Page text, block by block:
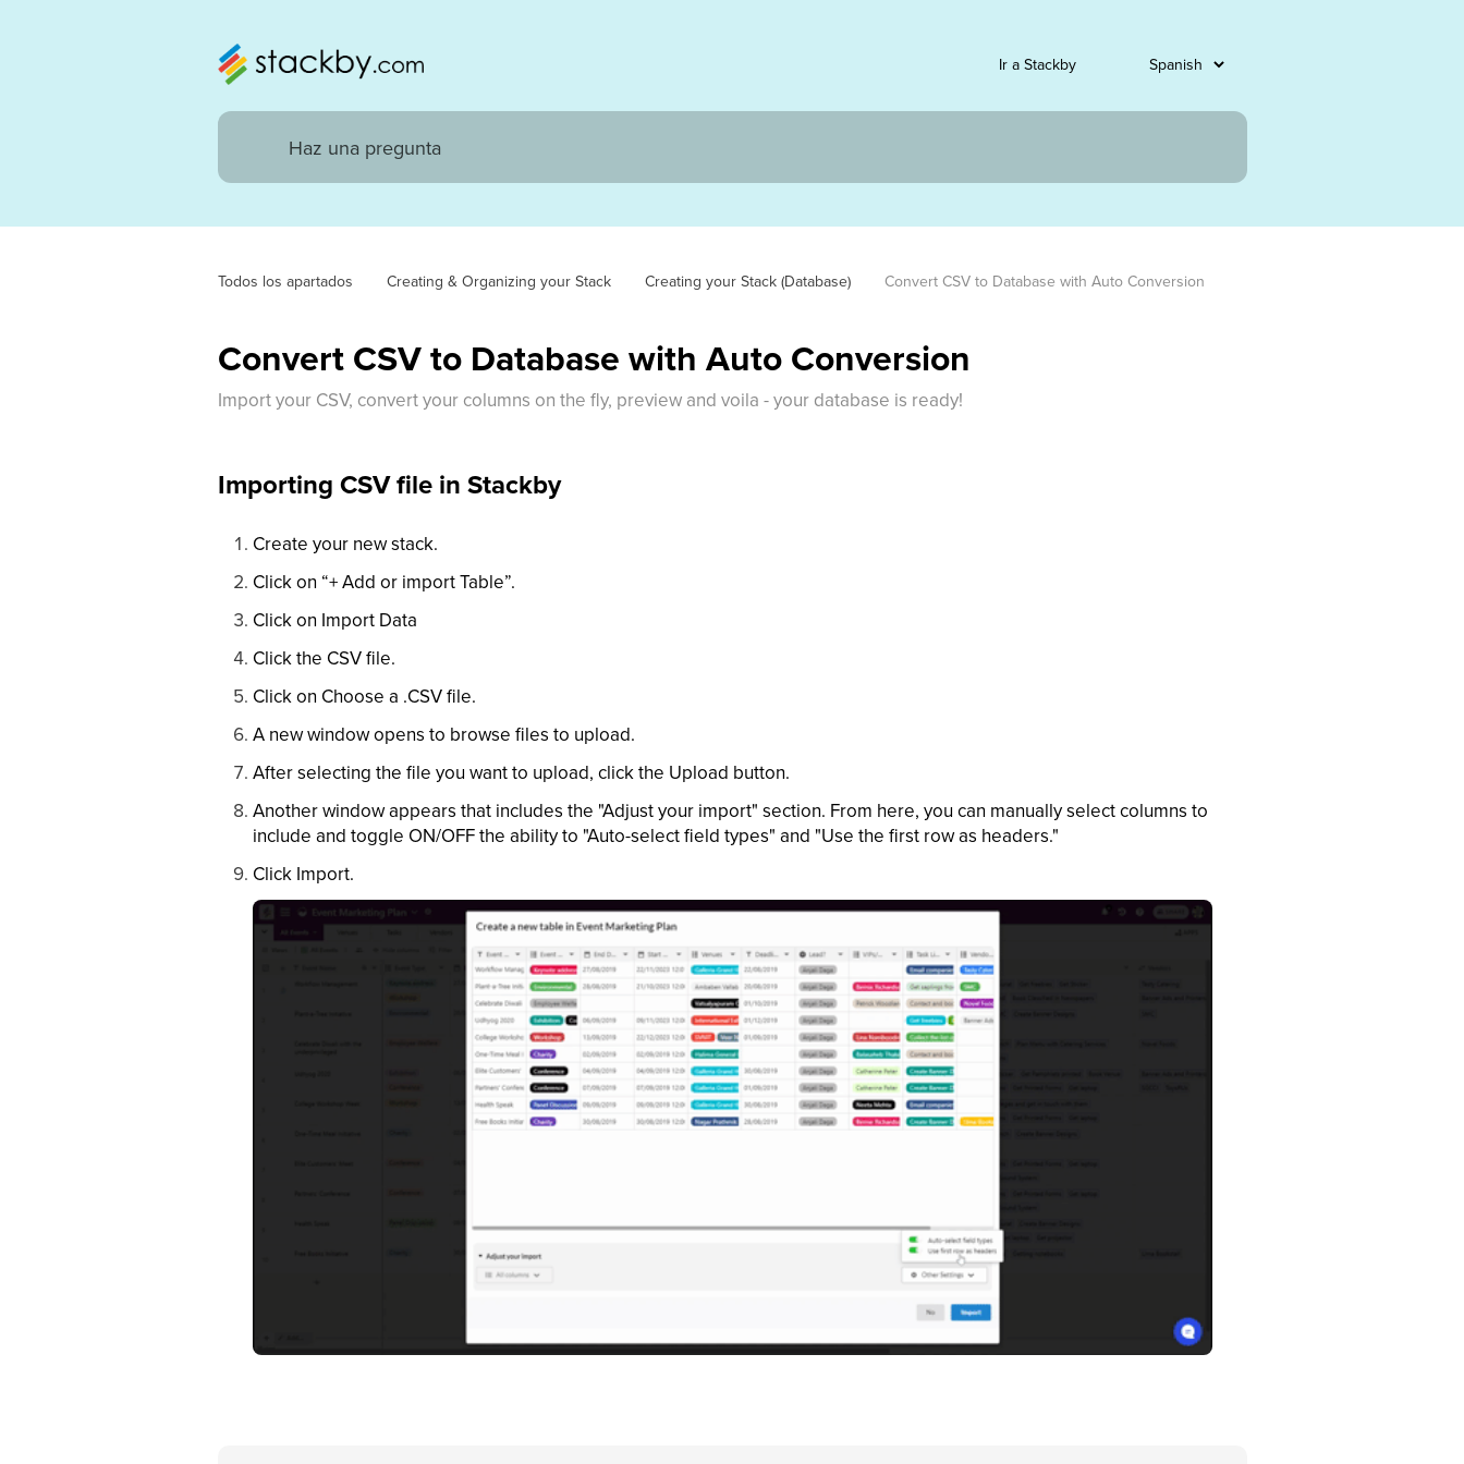
Ir a Stackby
Todos los apartados Creating & Organizing your Stack Creating your Stack (Database) Convert CSV to Database with Auto Conversion
Convert CSV to Database with Auto Conversion
Import your CSV, convert your columns on the fly, preview and voila - your database is ready!
Importing CSV file in Stackby
Create your new stack.
Click on “+ Add or import Table”.
Click on Import Data
Click the CSV file.
Click on Choose a .CSV file.
A new window opens to browse files to upload.
After selecting the file you want to upload, click the Upload button.
Another window appears that includes the "Adjust your import" section. From here, you can manually select columns to
include and toggle ON/OFF the ability to "Auto-select field types" and "Use the first row as headers."
Click Import.